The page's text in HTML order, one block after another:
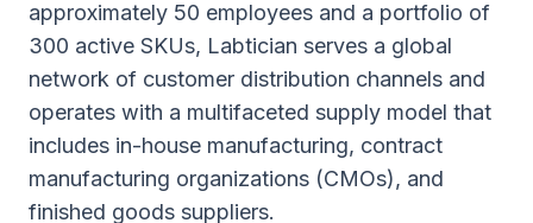
approximately 50 employees and a portfolio of
300 active SKUs, Labtician serves a global
network of customer distribution channels and
operates with a multifaceted supply model that
includes in-house manufacturing, contract
manufacturing organizations (CMOs), and
finished goods suppliers.